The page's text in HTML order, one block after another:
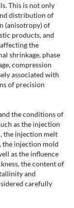
This is not only
distribution of
(anisotropy) of
products, and
the
shrinkage, phase
compression
associated with
of precision
the conditions of
as the injection
the injection melt
the injection mold
as the influence
the content of
and
carefully